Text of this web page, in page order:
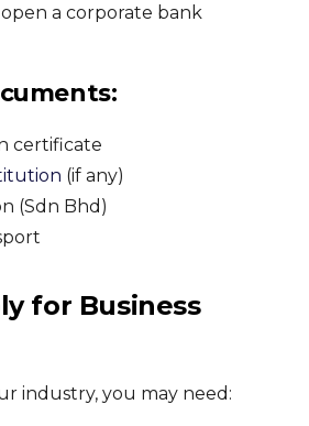
a corporate bank
certificate
(if any)
(Sdn Bhd)
for Business
industry, you may need: